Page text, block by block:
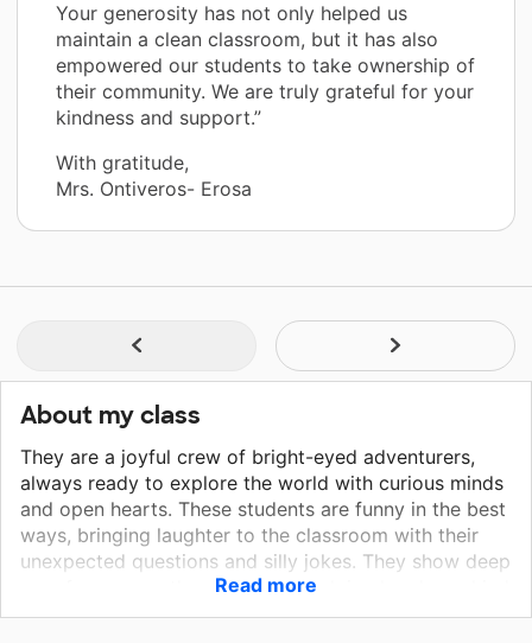
Your generosity has not only helped us
maintain a clean classroom, but it has also
empowered our students to take ownership of
their community. We are truly grateful for your
kindness and support.”
With gratitude,
Mrs. Ontiveros- Erosa
About my class
They are a joyful crew of bright-eyed adventurers,
always ready to explore the world with curious minds
and open hearts. These students are funny in the best
ways, bringing laughter to the classroom with their
unexpected questions and silly jokes. They show deep
care for one another, offering a helping hand or a kind
word without being asked. They’re inquisitive thinkers,
Read more